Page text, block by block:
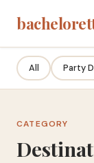
All Party
CATEGORY